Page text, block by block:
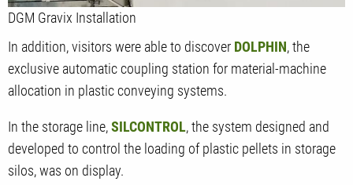
DGM Gravix Installation
In addition, visitors were able to discover DOLPHIN, the
exclusive automatic coupling station for material-machine
allocation in plastic conveying systems.
In the storage line,SILCONTROL, the system designed and
developed to control the loading of plastic pellets in storage
silos, was on display.